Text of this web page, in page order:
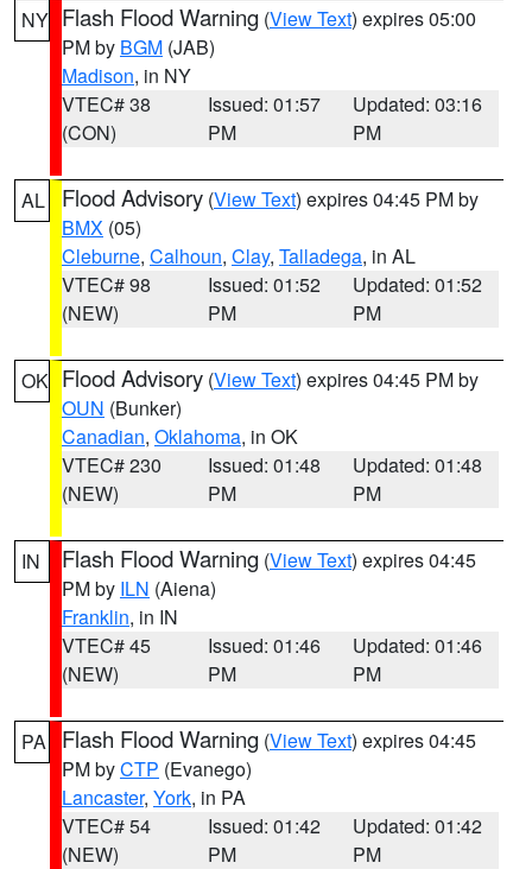
NY Flash Flood Warning (View Text) expires 05:00
PM by BGM (JAB)
Madison, in NY
VTEC# 38
(CON)
Issued: 01:57
PM
Updated: 03:16
PM
AL Flood Advisory (View Text) expires 04:45 PM by
BMX (05)
Cleburne, Calhoun, Clay, Talladega, in AL
VTEC# 98
(NEW)
Issued: 01:52
PM
Updated: 01:52
PM
OK Flood Advisory (View Text) expires 04:45 PM by
OUN (Bunker)
Canadian, Oklahoma, in OK
VTEC# 230
(NEW)
Issued: 01:48
PM
Updated: 01:48
PM
IN Flash Flood Warning (View Text) expires 04:45
PM by ILN (Aiena)
Franklin, in IN
VTEC# 45
(NEW)
Issued: 01:46
PM
Updated: 01:46
PM
PA Flash Flood Warning (View Text) expires 04:45
PM byCTP (Evanego)
Lancaster, York, in PA
VTEC# 54
(NEW)
Issued: 01:42
PM
Updated: 01:42
PM